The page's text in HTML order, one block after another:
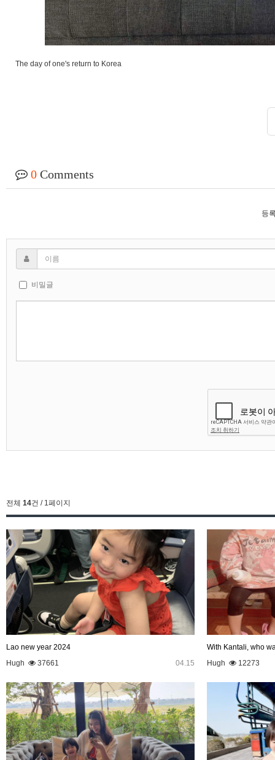
The day of one's return to Korea
0 Comments
등
비밀글
전체 14건 / 1페이지
Lao new year 2024
Hugh
37661 04.15
With Kantali, who
Hugh
12273